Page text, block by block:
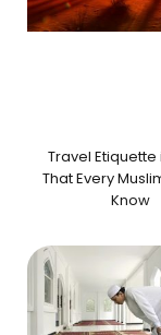
Travel Etiquette
That Every
Know